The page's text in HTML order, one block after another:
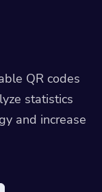
QR codes
statistics
and increase